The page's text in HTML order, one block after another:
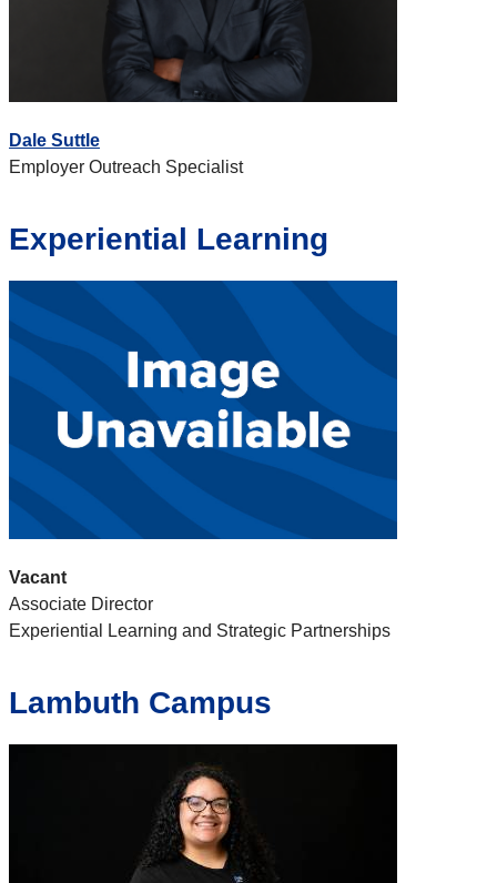
Dale Suttle
Employer Outreach Specialist
Experiential Learning
Vacant
Associate Director
Experiential Learning and Strategic Partnerships
Lambuth Campus